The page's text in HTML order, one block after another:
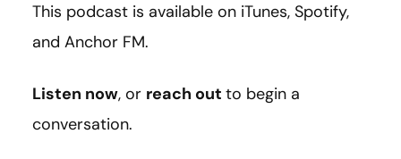
This podcast is available on iTunes, Spotify,
and Anchor FM.
Listen now, or reach out to begin a
conversation.